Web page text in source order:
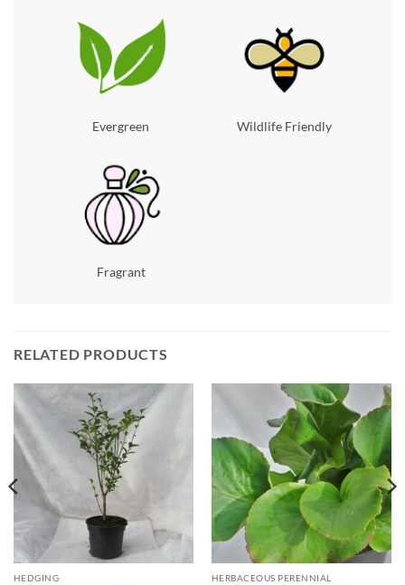
Evergreen Wildlife Friendly
Fragrant
RELATED PRODUCTS
HEDGING HERBACEOUS PERENNIAL